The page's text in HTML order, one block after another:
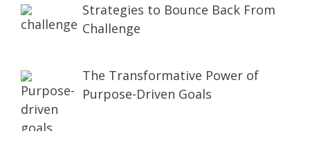
Strategies to Bounce Back From
Challenge
The Transformative Power of
Purpose-Driven Goals